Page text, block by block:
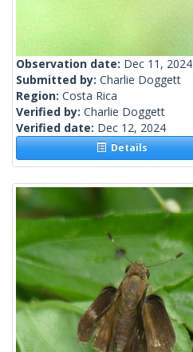
Observation date: Dec 11, 2024
Submitted by: Charlie Doggett
Region: Costa Rica
Verified by: Charlie Doggett
Verified date: Dec 12, 2024
Details